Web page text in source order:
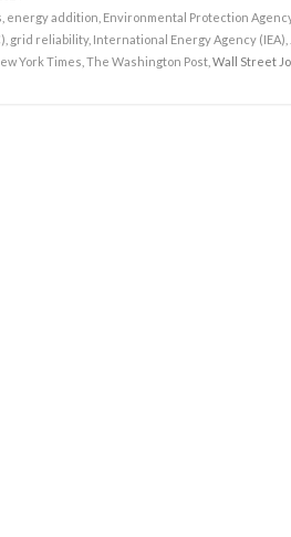
energy addition Environmental Protection Agency
grid reliability, International Energy Agency (IEA)
York Times ,The Washington Post , Wall Street